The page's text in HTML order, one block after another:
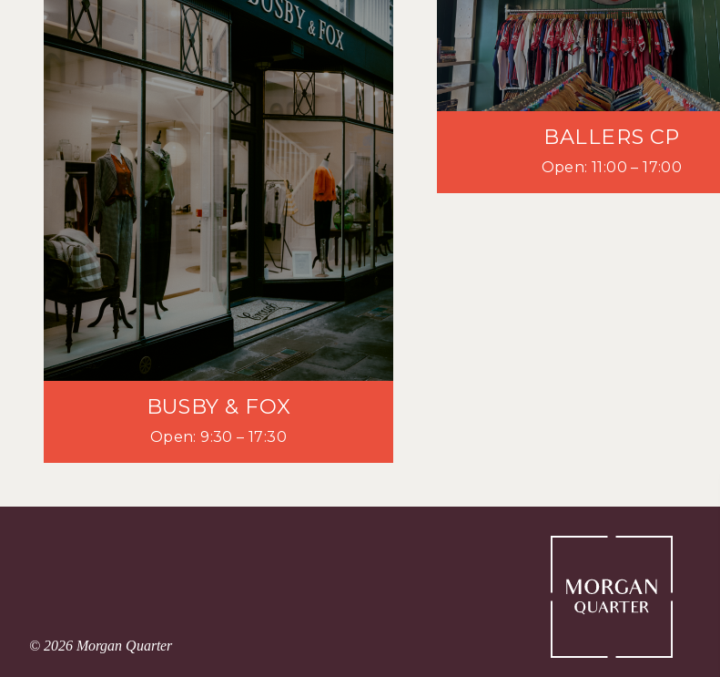
BUSBY & FOX
Open: 9:30 – 17:30
BALLERS CP
Open: 11:00 – 17:00
© 2026 Morgan Quarter